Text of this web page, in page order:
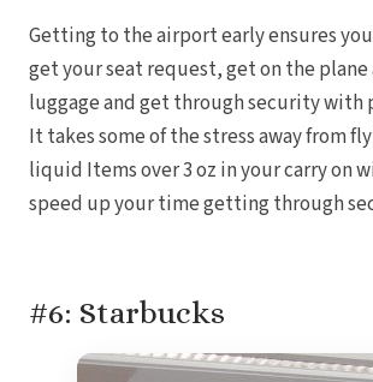
Getting to the airport early ensures
get your seat request, get on the
luggage and get through security with
It takes some of the stress away from
liquid Items over 3 oz in your carry on
speed up your time getting through
#6: Starbucks